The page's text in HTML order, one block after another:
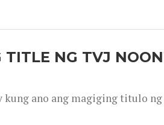
TITLE NG TVJ
kung ano ang magiging titulo ng